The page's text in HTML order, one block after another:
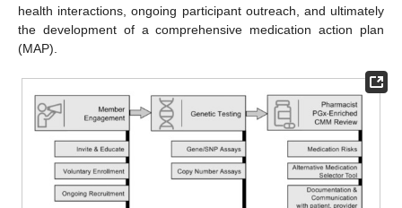
health interactions, ongoing participant outreach, and ultimately
the development of a comprehensive medication action plan
(MAP).